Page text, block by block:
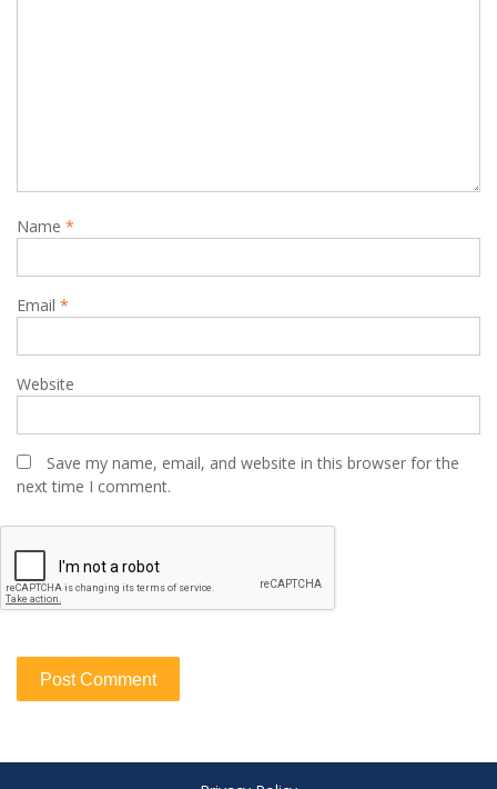
Name *
Email *
Website
Save my name, email, and website in this browser for the
next time I comment.